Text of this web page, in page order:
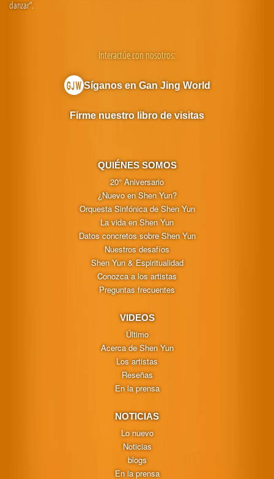
danzar”.
QUIÉNES SOMOS
20° Aniversario
¿Nuevo en Shen Yun?
Orquesta Sinfónica de Shen Yun
La vida en Shen Yun
Datos concretos sobre Shen Yun
Nuestros desafíos
Shen Yun & Espiritualidad
Conozca a los artistas
Preguntas frecuentes
VIDEOS
Último
Acerca de Shen Yun
Los artistas
Reseñas
En la prensa
NOTICIAS
Lo nuevo
Noticias
blogs
En la prensa
Interactúe con nosotros:
Síganos en Gan Jing World
Firme nuestro libro de visitas